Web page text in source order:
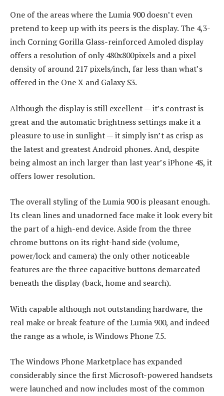
One of the areas where the Lumia 900 doesn’t even
pretend to keep up with its peers is the display. The 4,3-
inch Corning Gorilla Glass-reinforced Amoled display
offers a resolution of only 480x800pixels and a pixel
density of around 217 pixels/inch, far less than what’s
offered in the One X and Galaxy S3.
Although the display is still excellent — it’s contrast is
great and the automatic brightness settings make it a
pleasure to use in sunlight — it simply isn’t as crisp as
the latest and greatest Android phones. And, despite
being almost an inch larger than last year’s iPhone 4S, it
offers lower resolution.
The overall styling of the Lumia 900 is pleasant enough.
Its clean lines and unadorned face make it look every bit
the part of a high-end device. Aside from the three
chrome buttons on its right-hand side (volume,
power/lock and camera) the only other noticeable
features are the three capacitive buttons demarcated
beneath the display (back, home and search).
With capable although not outstanding hardware, the
real make or break feature of the Lumia 900, and indeed
the range as a whole, is Windows Phone 7.5.
The Windows Phone Marketplace has expanded
considerably since the first Microsoft-powered handsets
were launched and now includes most of the common